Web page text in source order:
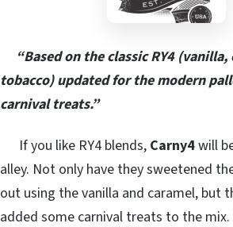
“Based on the classic RY4 (vanilla,
tobacco) updated for the modern
carnival treats.”
If you like RY4 blends, Carny4will
alley. Not only have they sweetened
out using the vanilla and caramel, but
added some carnival treats to the mix.